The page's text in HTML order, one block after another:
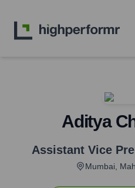
Aditya
Assistant Vice
Mumbai,